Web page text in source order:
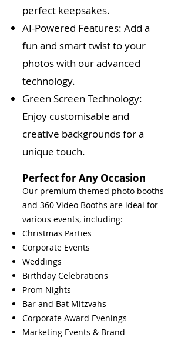
perfect keepsakes.
AI-Powered Features: Add a
fun and smart twist to your
photos with our advanced
technology.
Green Screen Technology:
Enjoy customisable and
creative backgrounds for a
unique touch.
Perfect for Any Occasion
Our premium themed photo booths
and 360 Video Booths are ideal for
various events, including:
Christmas Parties
Corporate Events
Weddings
Birthday Celebrations
Prom Nights
Bar and Bat Mitzvahs
Corporate Award Evenings
Marketing Events & Brand